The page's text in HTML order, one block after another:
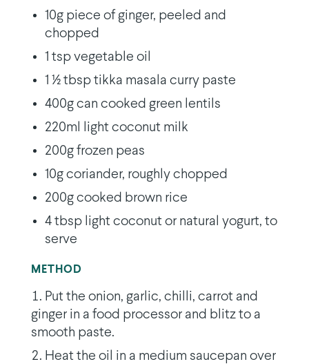
10g piece of ginger, peeled and
chopped
1 tsp vegetable oil
1 1⁄2 tbsp tikka masala curry paste
400g can cooked green lentils
220ml light coconut milk
200g frozen peas
10g coriander, roughly chopped
200g cooked brown rice
4 tbsp light coconut or natural yogurt, to
serve
METHOD
Put the onion, garlic, chilli, carrot and
ginger in a food processor and blitz to a
smooth paste.
Heat the oil in a medium saucepan over